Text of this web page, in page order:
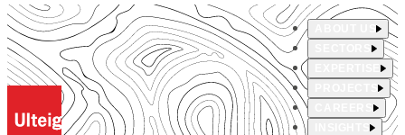
ABOUT US
PROJECTS
INSIGHTS